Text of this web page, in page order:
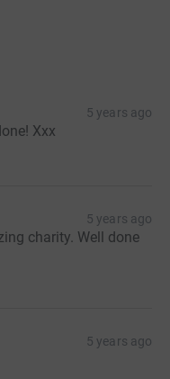
5 years ago
Xxx
5 years ago
charity. Well done
5 years ago